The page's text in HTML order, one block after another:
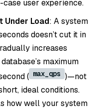
user experience.
Under Load: A system
doesn’t cut it in
increases
maximum
( max_qps )—not
ideal conditions.
how well your system